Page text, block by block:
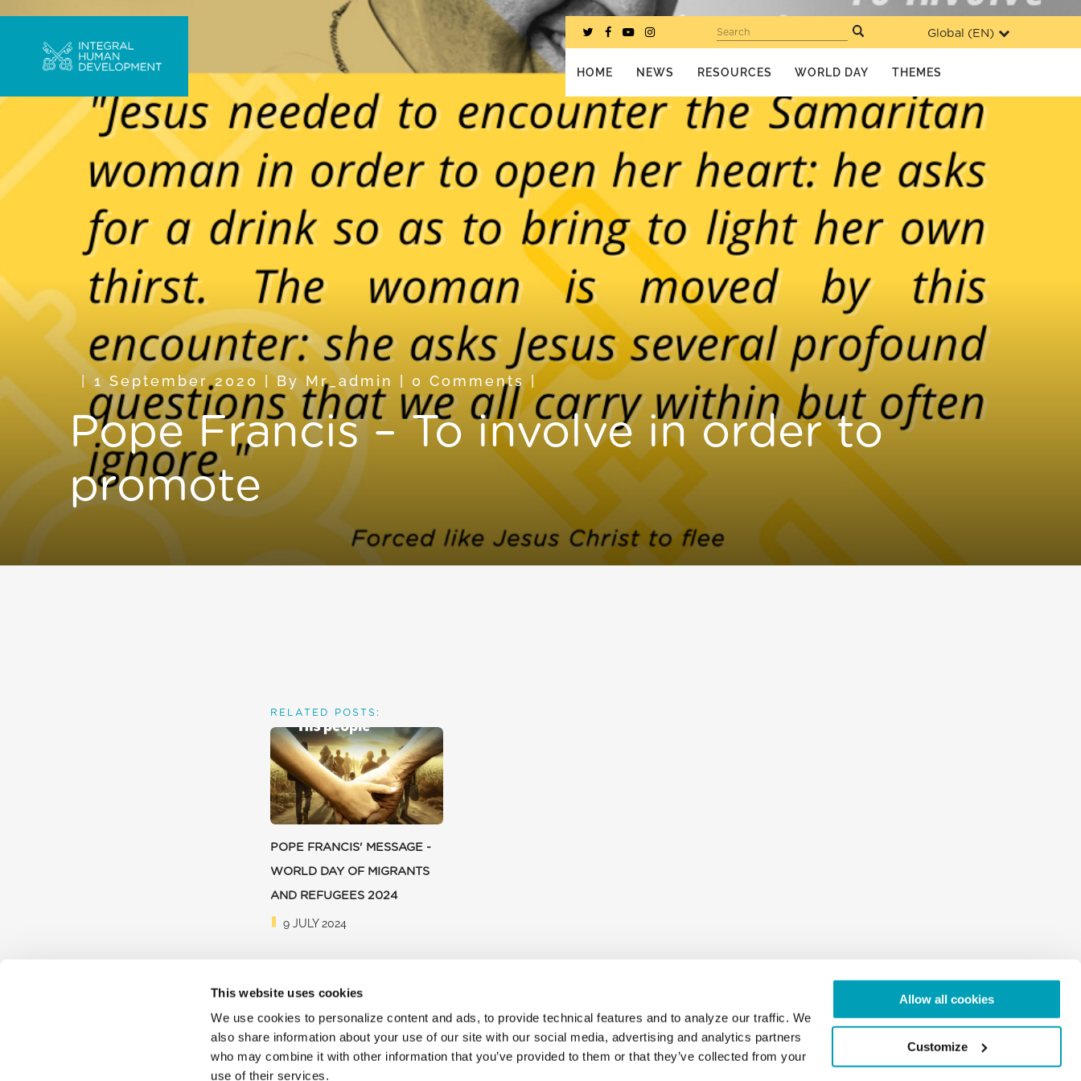
This website uses cookies
We use cookies to personalize content and ads, to provide technical features and to analyze our traffic. We
also share information about your use of our site with our social media, advertising and analytics partners
who may combine it with other information that you’ve provided to them or that they’ve collected from your
use of their services.
Allow all cookies
Customize
Global (EN)
Search
HOME NEWS RESOURCES WORLD DAY THEMES
1 September 2020 | ByMr_admin | 0 Comments |
Pope Francis – To involve in order to
promote
RELATED POSTS:
POPE FRANCIS' MESSAGE -
WORLD DAY OF MIGRANTS
AND REFUGEES 2024
9 JULY 2024